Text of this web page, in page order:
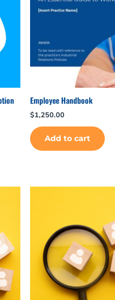
Employee Handbook
$1,250.00
Add to cart